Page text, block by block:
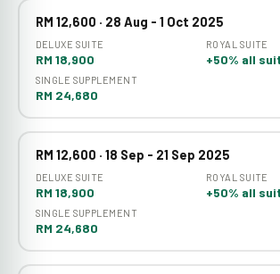
RM 12,600 · 28 Aug - 1 Oct 2025
DELUXE SUITE
RM 18,900
ROYAL SUITE
+50% all
SINGLE SUPPLEMENT
RM 24,680
RM 12,600 · 18 Sep - 21 Sep 2025
DELUXE SUITE
RM 18,900
ROYAL SUITE
+50% all
SINGLE SUPPLEMENT
RM 24,680